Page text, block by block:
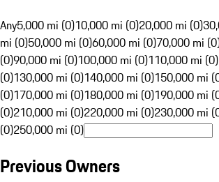
Any5,000 mi (0)10,000 mi (0)20,000 mi (0)
mi (0)50,000 mi (0)60,000 mi (0)70,000 mi
(0)90,000 mi (0)100,000 mi (0)110,000 mi (0)
(0)130,000 mi (0)140,000 mi (0)150,000 mi
(0)170,000 mi (0)180,000 mi (0)190,000 mi
(0)210,000 mi (0)220,000 mi (0)230,000 mi
(0)250,000 mi (0)
Previous Owners